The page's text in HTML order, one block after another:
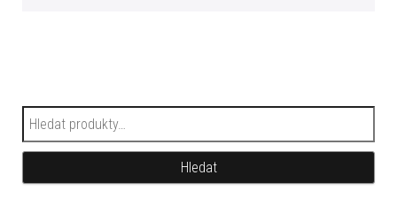
Hledat:
Hledat